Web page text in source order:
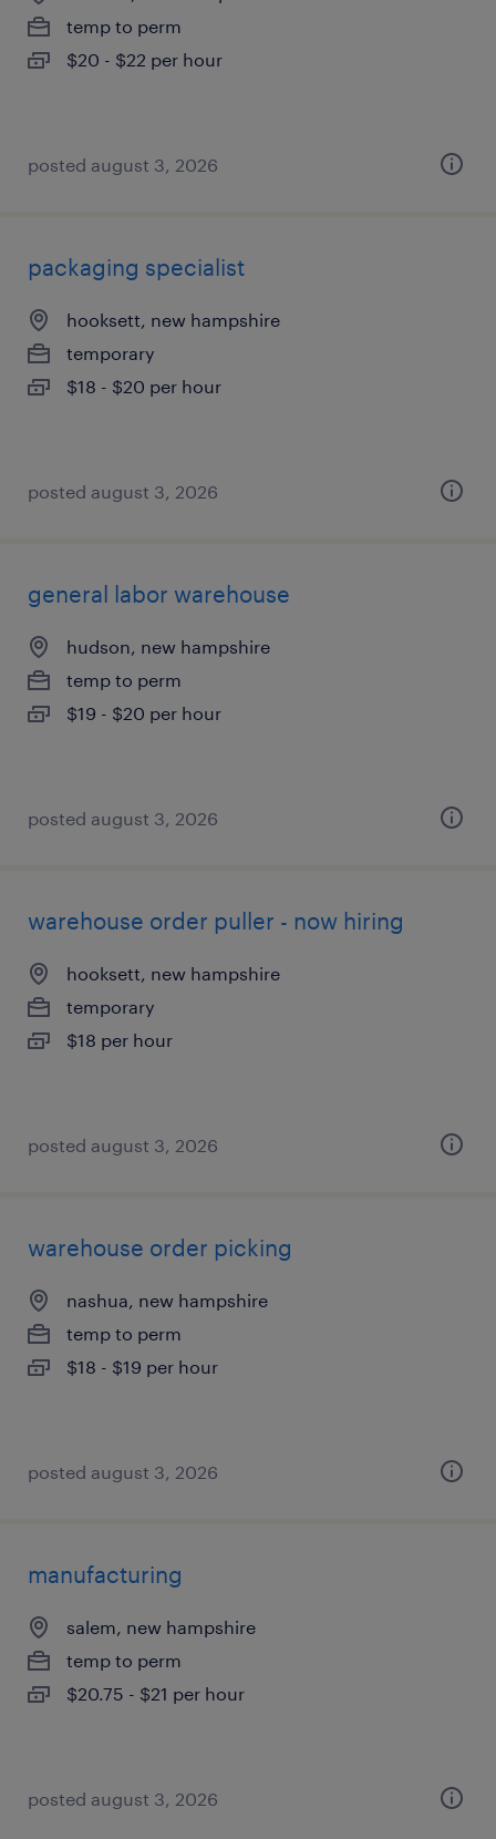
temp to perm
$20 - $22 per hour
posted august 3, 2026
packaging specialist
hooksett, new hampshire
temporary
$18 - $20 per hour
posted august 3, 2026
general labor warehouse
hudson, new hampshire
temp to perm
$19 - $20 per hour
posted august 3, 2026
warehouse order puller - now hiring
hooksett, new hampshire
temporary
$18 per hour
posted august 3, 2026
warehouse order picking
nashua, new hampshire
temp to perm
$18 - $19 per hour
posted august 3, 2026
manufacturing
salem, new hampshire
temp to perm
$20.75 - $21 per hour
posted august 3, 2026